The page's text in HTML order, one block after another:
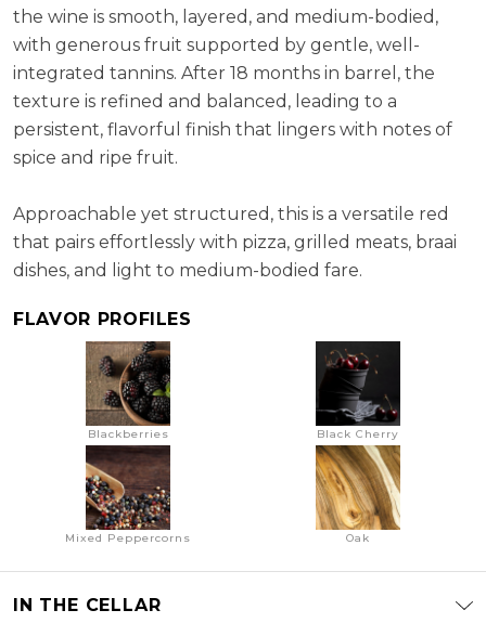
the wine is smooth, layered, and medium-bodied,
with generous fruit supported by gentle, well-
integrated tannins. After 18 months in barrel, the
texture is refined and balanced, leading to a
persistent, flavorful finish that lingers with notes of
spice and ripe fruit.
Approachable yet structured, this is a versatile red
that pairs effortlessly with pizza, grilled meats, braai
dishes, and light to medium-bodied fare.
FLAVOR PROFILES
Blackberries Black Cherry
Mixed Peppercorns Oak
IN THE CELLAR